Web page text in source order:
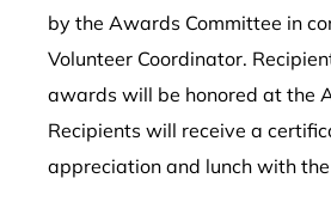
by the Awards Committee in
Volunteer Coordinator.
awards will be honored at the
Recipients will receive a
appreciation and lunch with the